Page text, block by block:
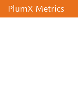
PlumX Metrics